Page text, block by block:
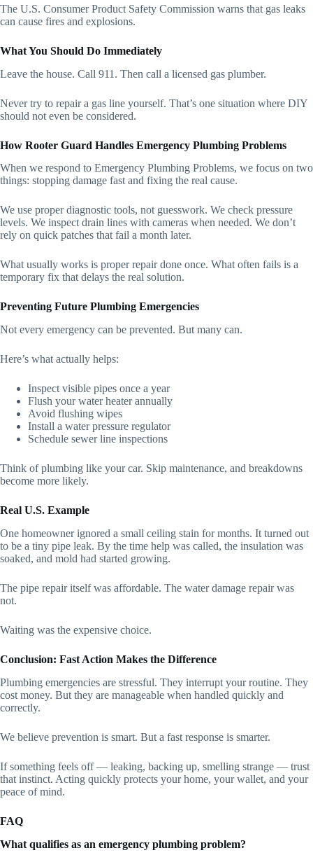
The U.S. Consumer Product Safety Commission warns that gas leaks
can cause fires and explosions.
What You Should Do Immediately
Leave the house. Call 911. Then call a licensed gas plumber.
Never try to repair a gas line yourself. That’s one situation where DIY
should not even be considered.
How Rooter Guard Handles Emergency Plumbing Problems
When we respond to Emergency Plumbing Problems, we focus on two
things: stopping damage fast and fixing the real cause.
We use proper diagnostic tools, not guesswork. We check pressure
levels. We inspect drain lines with cameras when needed. We don’t
rely on quick patches that fail a month later.
What usually works is proper repair done once. What often fails is a
temporary fix that delays the real solution.
Preventing Future Plumbing Emergencies
Not every emergency can be prevented. But many can.
Here’s what actually helps:
Inspect visible pipes once a year
Flush your water heater annually
Avoid flushing wipes
Install a water pressure regulator
Schedule sewer line inspections
Think of plumbing like your car. Skip maintenance, and breakdowns
become more likely.
Real U.S. Example
One homeowner ignored a small ceiling stain for months. It turned out
to be a tiny pipe leak. By the time help was called, the insulation was
soaked, and mold had started growing.
The pipe repair itself was affordable. The water damage repair was
not.
Waiting was the expensive choice.
Conclusion: Fast Action Makes the Difference
Plumbing emergencies are stressful. They interrupt your routine. They
cost money. But they are manageable when handled quickly and
correctly.
We believe prevention is smart. But a fast response is smarter.
If something feels off — leaking, backing up, smelling strange — trust
that instinct. Acting quickly protects your home, your wallet, and your
peace of mind.
FAQ
What qualifies as an emergency plumbing problem?